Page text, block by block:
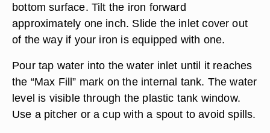
bottom surface. Tilt the iron forward
approximately one inch. Slide the inlet cover out
of the way if your iron is equipped with one.
Pour tap water into the water inlet until it reaches
the “Max Fill” mark on the internal tank. The water
level is visible through the plastic tank window.
Use a pitcher or a cup with a spout to avoid spills.